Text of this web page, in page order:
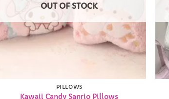
OUT OF STOCK
PILLOWS
Kawaii Candy Sanrio Pillows